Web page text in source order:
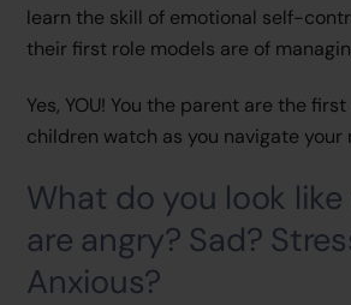
learn the skill of emotional self-
their first role models are of
Yes, YOU! You the parent are the
children watch as you navigate your
What do you look
are angry? Sad?
Anxious?